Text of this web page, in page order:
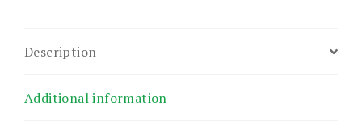
Description
Additional information